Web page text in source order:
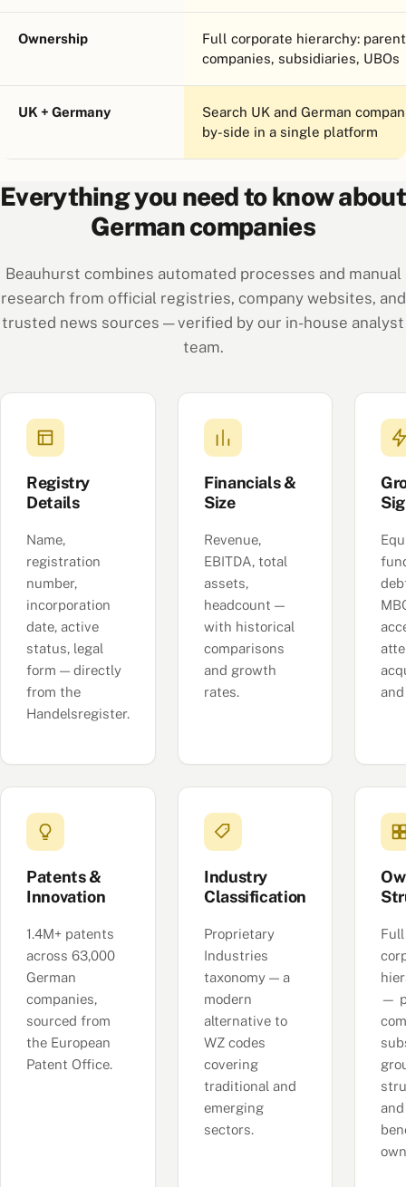
Ownership
Full corporate hierarchy: parent
companies, subsidiaries, UBOs
UK + Germany
Search UK and German
by-side in a single platform
Everything you need to know about
German companies
Beauhurst combines automated processes and manual
research from official registries, company websites, and
trusted news sources — verified by our in-house analyst
team.
Registry
Details
Name,
registration
number,
incorporation
date, active
status, legal
form — directly
from the
Handelsregister.
Financials &
Size
Revenue,
EBITDA, total
assets,
headcount —
with historical
comparisons
and growth
rates.
and
Patents &
Innovation
1.4M+ patents
across 63,000
German
companies,
sourced from
the European
Patent Office.
Industry
Classification
Proprietary
Industries
taxonomy — a
modern
alternative to
WZ codes
covering
traditional and
emerging
sectors.
Full
—